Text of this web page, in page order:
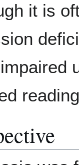
it is